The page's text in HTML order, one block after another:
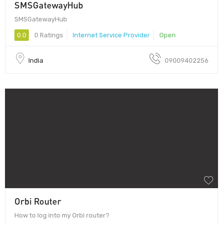
SMSGatewayHub
SMSGatewayHub
0.0 0 Ratings Internet Service Provider Open
India 09009402256
Orbi Router
How to log into my Orbi router?